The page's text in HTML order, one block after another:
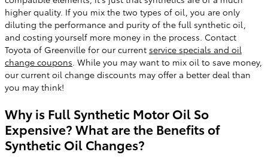
higher quality. If you mix the two types of oil, you are only
diluting the performance and purity of the full synthetic oil,
and costing yourself more money in the process. Contact
Toyota of Greenville for our current service specials and oil
change coupons . While you may want to mix oil to save money,
our current oil change discounts may offer a better deal than
you may think!
Why is Full Synthetic Motor Oil So
Expensive? What are the Benefits of
Synthetic Oil Changes?